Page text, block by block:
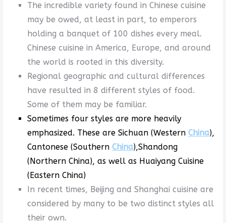
The incredible variety found in Chinese cuisine
may be owed, at least in part, to emperors
holding a banquet of 100 dishes every meal.
Chinese cuisine in America, Europe, and around
the world is rooted in this diversity.
Regional geographic and cultural differences
have resulted in 8 different styles of food.
Some of them may be familiar.
Sometimes four styles are more heavily
emphasized. These are Sichuan (Western China),
Cantonese (Southern China),Shandong
(Northern China), as well as Huaiyang Cuisine
(Eastern China)
In recent times, Beijing and Shanghai cuisine are
considered by many to be two distinct styles all
their own.